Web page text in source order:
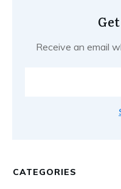
Receive an email
CATEGORIES